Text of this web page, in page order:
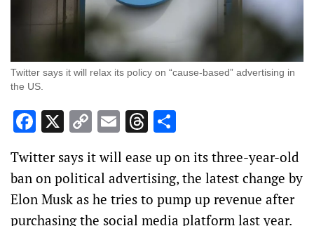
Twitter says it will relax its policy on “cause-based” advertising in
the US.
Facebook
X Copy
Link
EmailThreads
Twitter says it will ease up on its three-year-old
ban on political advertising, the latest change by
Elon Musk as he tries to pump up revenue after
purchasing the social media platform last year.